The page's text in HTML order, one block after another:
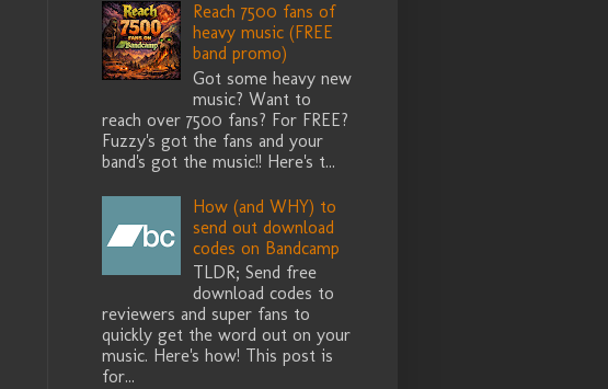
Reach 7500 fans of
heavy music (FREE
band promo)
Got some heavy new
music? Want to
reach over 7500 fans? For FREE?
Fuzzy's got the fans and your
band's got the music!! Here's t...
How (and WHY) to
send out download
codes on Bandcamp
TLDR; Send free
download codes to
reviewers and super fans to
quickly get the word out on your
music. Here's how! This post is
for...